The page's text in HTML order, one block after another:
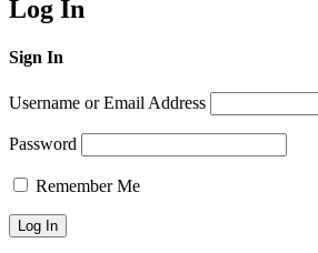
Log In
Sign In
Username or Email Address
Password
Remember Me